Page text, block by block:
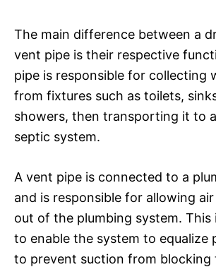
The main difference between a
vent pipe is their respective
pipe is responsible for collecting
from fixtures such as toilets,
showers, then transporting it to
septic system.
A vent pipe is connected to a
and is responsible for allowing
out of the plumbing system.
to enable the system to equalize
to prevent suction from blocking